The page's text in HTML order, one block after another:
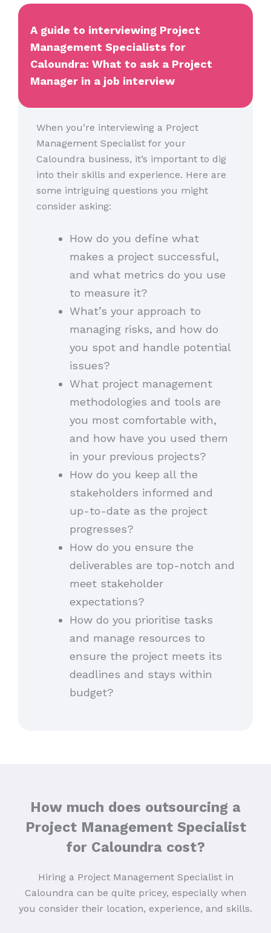
A guide to interviewing Project
Management Specialists for
Caloundra: What to ask a Project
Manager in a job interview
When you’re interviewing a Project
Management Specialist for your
Caloundra business, it’s important to dig
into their skills and experience. Here are
some intriguing questions you might
consider asking:
How do you define what
makes a project successful,
and what metrics do you use
to measure it?
What’s your approach to
managing risks, and how do
you spot and handle potential
issues?
What project management
methodologies and tools are
you most comfortable with,
and how have you used them
in your previous projects?
How do you keep all the
stakeholders informed and
up-to-date as the project
progresses?
How do you ensure the
deliverables are top-notch and
meet stakeholder
expectations?
How do you prioritise tasks
and manage resources to
ensure the project meets its
deadlines and stays within
budget?
How much does outsourcing a
Project Management Specialist
for Caloundra cost?
Hiring a Project Management Specialist in
Caloundra can be quite pricey, especially when
you consider their location, experience, and skills.